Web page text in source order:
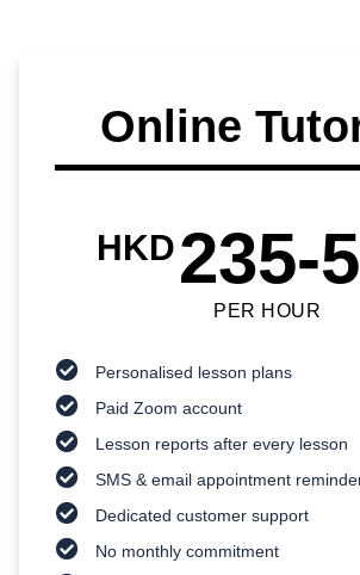
Online
HKD235-
PER HOUR
Personalised lesson plans
Paid Zoom account
Lesson reports after every lesson
SMS & email appointment
Dedicated customer support
No monthly commitment